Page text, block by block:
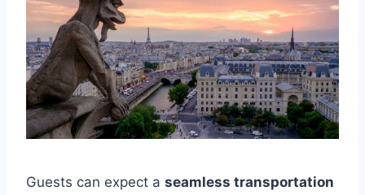
Guests can expect a seamless transportation